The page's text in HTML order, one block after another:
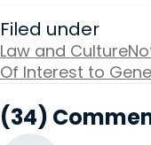
Filed under
Law and Culture
Of Interest to
(34)